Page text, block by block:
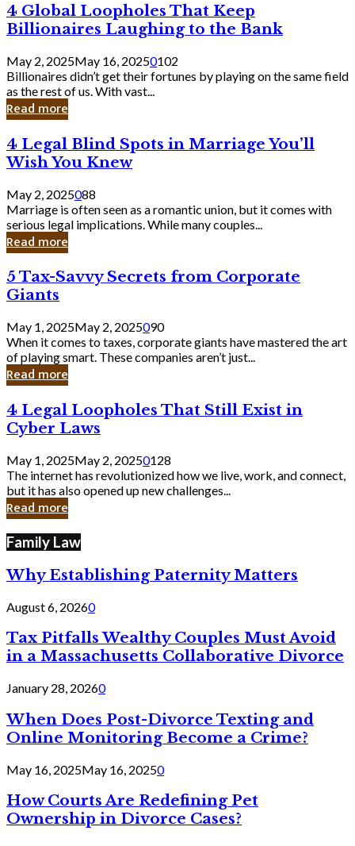
Should
Know
4
Global
Loopholes
That
Keep
Billionaires
Laughing
to
Bank
4 Global Loopholes That Keep
Billionaires Laughing to the Bank
May 2, 2025May 16, 20250102
Billionaires didn’t get their fortunes by playing on the same field
as the rest of us. With vast...
Read more
4
Legal
Blind
Spots
in
Marriage
You’ll
Wish
Knew
4 Legal Blind Spots in Marriage You’ll
Wish You Knew
May 2, 2025088
Marriage is often seen as a romantic union, but it comes with
serious legal implications. While many couples...
Read more
5
Tax-
Savvy
Secrets
from
Corporate
Giants
5 Tax-Savvy Secrets from Corporate
Giants
May 1, 2025May 2, 2025090
When it comes to taxes, corporate giants have mastered the art
of playing smart. These companies aren’t just...
Read more
4
Legal
Loopholes
Still
Exist
in
Cyber
4 Legal Loopholes That Still Exist in
Cyber Laws
May 1, 2025May 2, 20250128
The internet has revolutionized how we live, work, and connect,
but it has also opened up new challenges...
Read more
Family Law
Why Establishing Paternity Matters
August 6, 20260
Tax Pitfalls Wealthy Couples Must Avoid
in a Massachusetts Collaborative Divorce
January 28, 20260
When Does Post-Divorce Texting and
Online Monitoring Become a Crime?
May 16, 2025May 16, 20250
How Courts Are Redefining Pet
Ownership in Divorce Cases?